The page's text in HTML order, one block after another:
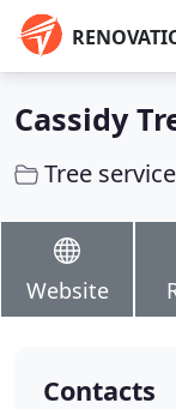
Cassidy
Tree
Website
Contacts